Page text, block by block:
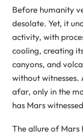
Before humanity
desolate. Yet, it
activity, with
cooling, creating
canyons, and
without
afar, only in the
has Mars
The allure of